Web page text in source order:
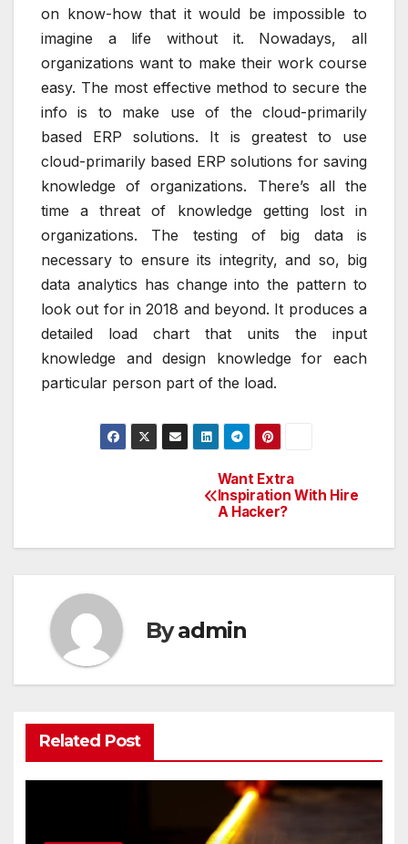
on know-how that it would be impossible to
imagine a life without it. Nowadays, all
organizations want to make their work course
easy. The most effective method to secure the
info is to make use of the cloud-primarily
based ERP solutions. It is greatest to use
cloud-primarily based ERP solutions for saving
knowledge of organizations. There’s all the
time a threat of knowledge getting lost in
organizations. The testing of big data is
necessary to ensure its integrity, and so, big
data analytics has change into the pattern to
look out for in 2018 and beyond. It produces a
detailed load chart that units the input
knowledge and design knowledge for each
particular person part of the load.
Want Extra
Inspiration With Hire
A Hacker?
Byadmin
Related Post